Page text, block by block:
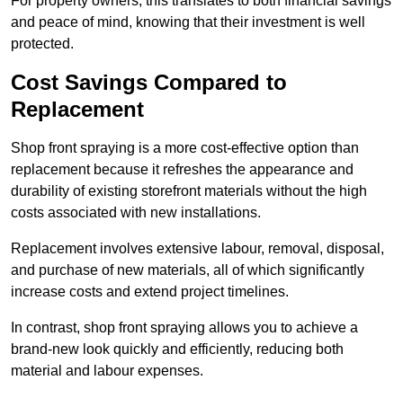
and peace of mind, knowing that their investment is well
protected.
Cost Savings Compared to
Replacement
Shop front spraying is a more cost-effective option than
replacement because it refreshes the appearance and
durability of existing storefront materials without the high
costs associated with new installations.
Replacement involves extensive labour, removal, disposal,
and purchase of new materials, all of which significantly
increase costs and extend project timelines.
In contrast, shop front spraying allows you to achieve a
brand-new look quickly and efficiently, reducing both
material and labour expenses.